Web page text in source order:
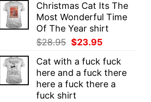
was:
$28.95.
is:
$23.95.
Christmas Cat Its The
Most Wonderful Time
Of The Year shirt
$28.95 Original
was:
$28.95.
$23.95
is:
$23.95.
Cat with a fuck fuck
here and a fuck there
here a fuck there a
fuck shirt